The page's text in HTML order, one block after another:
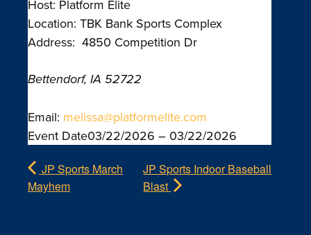
Host: Platform Elite
Location: TBK Bank Sports Complex
Address: 4850 Competition Dr
Bettendorf, IA 52722
Email: melissa@platformelite.com
Event Date03/22/2026 – 03/22/2026
JP Sports March
Mayhem
JP Sports Indoor Baseball
Blast